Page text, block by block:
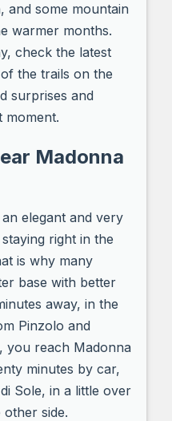
and some mountain
warmer months.
check the latest
the trails on the
surprises and
moment.
Madonna
elegant and very
right in the
is why many
base with better
away, in the
Pinzolo and
you reach Madonna
minutes by car,
Sole, in a little over
side.